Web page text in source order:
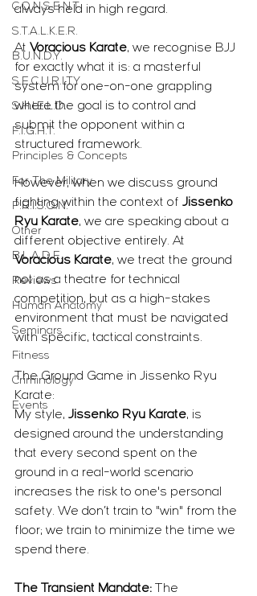
C.O.N.S.E.N.T.
S.T.A.L.K.E.R.
B.U.N.D.Y.
S.E.C.U.R.I.T.Y.
S.H.I.E.L.D.
F.I.G.H.T.
Principles & Concepts
For The Military
P.R.I.S.O.N.
Other
B.L.A.D.E.
Reviews
Human Anatomy
Seminars
Fitness
Criminology
Events
always held in high regard.
At Voracious Karate, we recognise BJJ
for exactly what it is: a masterful
system for one-on-one grappling
where the goal is to control and
submit the opponent within a
structured framework.
However, when we discuss ground
fighting within the context of Jissenko
Ryu Karate, we are speaking about a
different objective entirely. At
Voracious Karate, we treat the ground
not as a theatre for technical
competition, but as a high-stakes
environment that must be navigated
with specific, tactical constraints.
The Ground Game in Jissenko Ryu
Karate:
My style, Jissenko Ryu Karate, is
designed around the understanding
that every second spent on the
ground in a real-world scenario
increases the risk to one's personal
safety. We don’t train to "win" from the
floor; we train to minimize the time we
spend there.
The Transient Mandate: The